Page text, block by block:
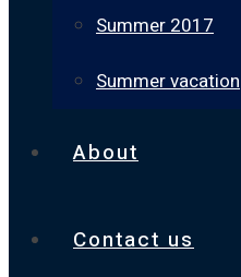
Summer 2017
Summer vacation
About
Contact us